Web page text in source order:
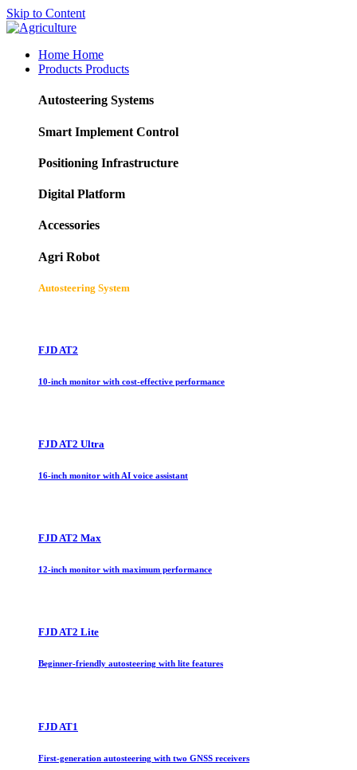
Skip to Content
Home Home
Products Products
Autosteering Systems
Smart Implement Control
Positioning Infrastructure
Digital Platform
Accessories
Agri Robot
Autosteering System
FJD AT2
10-inch monitor with cost-effective performance
FJD AT2 Ultra
16-inch monitor with AI voice assistant
FJD AT2 Max
12-inch monitor with maximum performance
FJD AT2 Lite
Beginner-friendly autosteering with lite features
FJD AT1
First-generation autosteering with two GNSS receivers